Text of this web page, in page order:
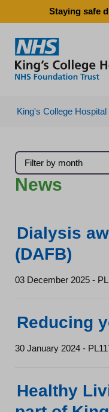
Staying safe
King's College Hospital
News
Dialysis
(DAFB)
03 December 2025 - PL
Reducing
30 January 2024 -
Healthy